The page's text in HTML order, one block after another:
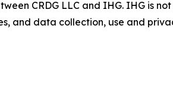
CRDG LLC and IHG. IHG is
and data collection, use and